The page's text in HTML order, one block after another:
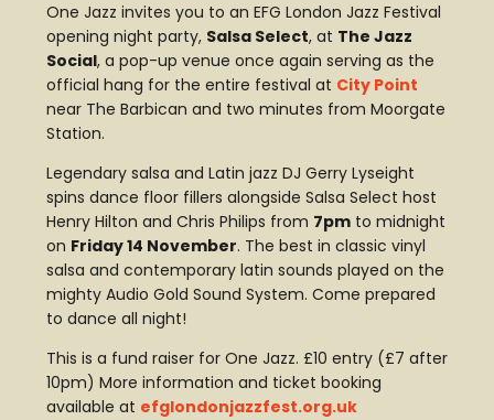
One Jazz invites you to an EFG London Jazz Festival
opening night party, Salsa Select, at The Jazz
Social, a pop-up venue once again serving as the
official hang for the entire festival at City Point
near The Barbican and two minutes from Moorgate
Station.
Legendary salsa and Latin jazz DJ Gerry Lyseight
spins dance floor fillers alongside Salsa Select host
Henry Hilton and Chris Philips from 7pm to midnight
on Friday 14 November. The best in classic vinyl
salsa and contemporary latin sounds played on the
mighty Audio Gold Sound System. Come prepared
to dance all night!
This is a fund raiser for One Jazz. £10 entry (£7 after
10pm) More information and ticket booking
available at efglondonjazzfest.org.uk